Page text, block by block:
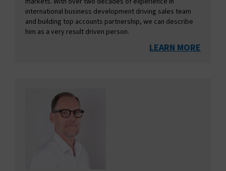
international business development driving sales team
and building top accounts partnership, we can describe
him as a very result driven person.
LEARN MORE